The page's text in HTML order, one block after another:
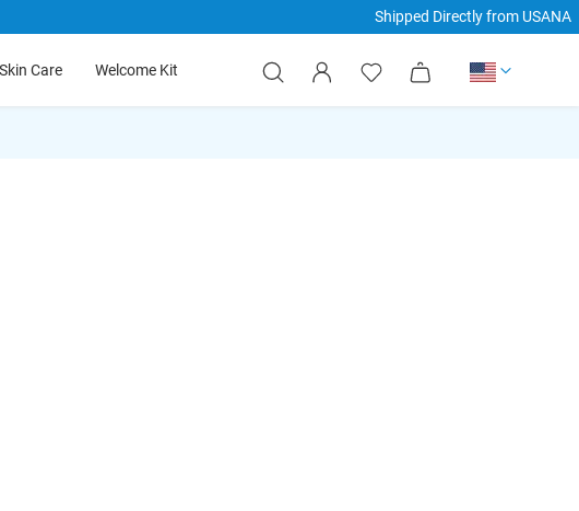
Shipped Directly from USANA
Care
txtWelcome Kit
hide hide My Cart